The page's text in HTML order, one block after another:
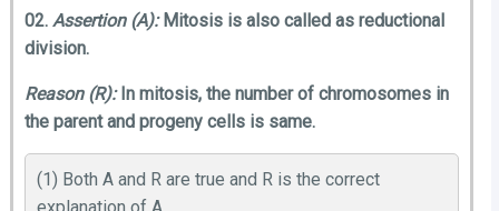
02. Assertion (A):Mitosis is also called as reductional
division.
Reason (R):In mitosis, the number of chromosomes in
the parent and progeny cells is same.
(1) Both A and R are true and R is the correct